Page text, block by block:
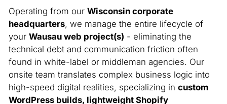
Operating from our Wisconsin corporate
headquarters, we manage the entire lifecycle of
your Wausau web project(s) - eliminating the
technical debt and communication friction often
found in white-label or middleman agencies. Our
onsite team translates complex business logic into
high-speed digital realities, specializing in custom
WordPress builds, lightweight Shopify